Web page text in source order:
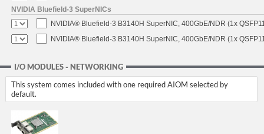
NVIDIA Bluefield-3 SuperNICs
NVIDIA® Bluefield-3 B3140H SuperNIC, 400GbE/NDR (1x
NVIDIA® Bluefield-3 B3140H SuperNIC, 400GbE/NDR (1x
I/O MODULES - NETWORKING
This system comes included with one required AIOM selected by
default.